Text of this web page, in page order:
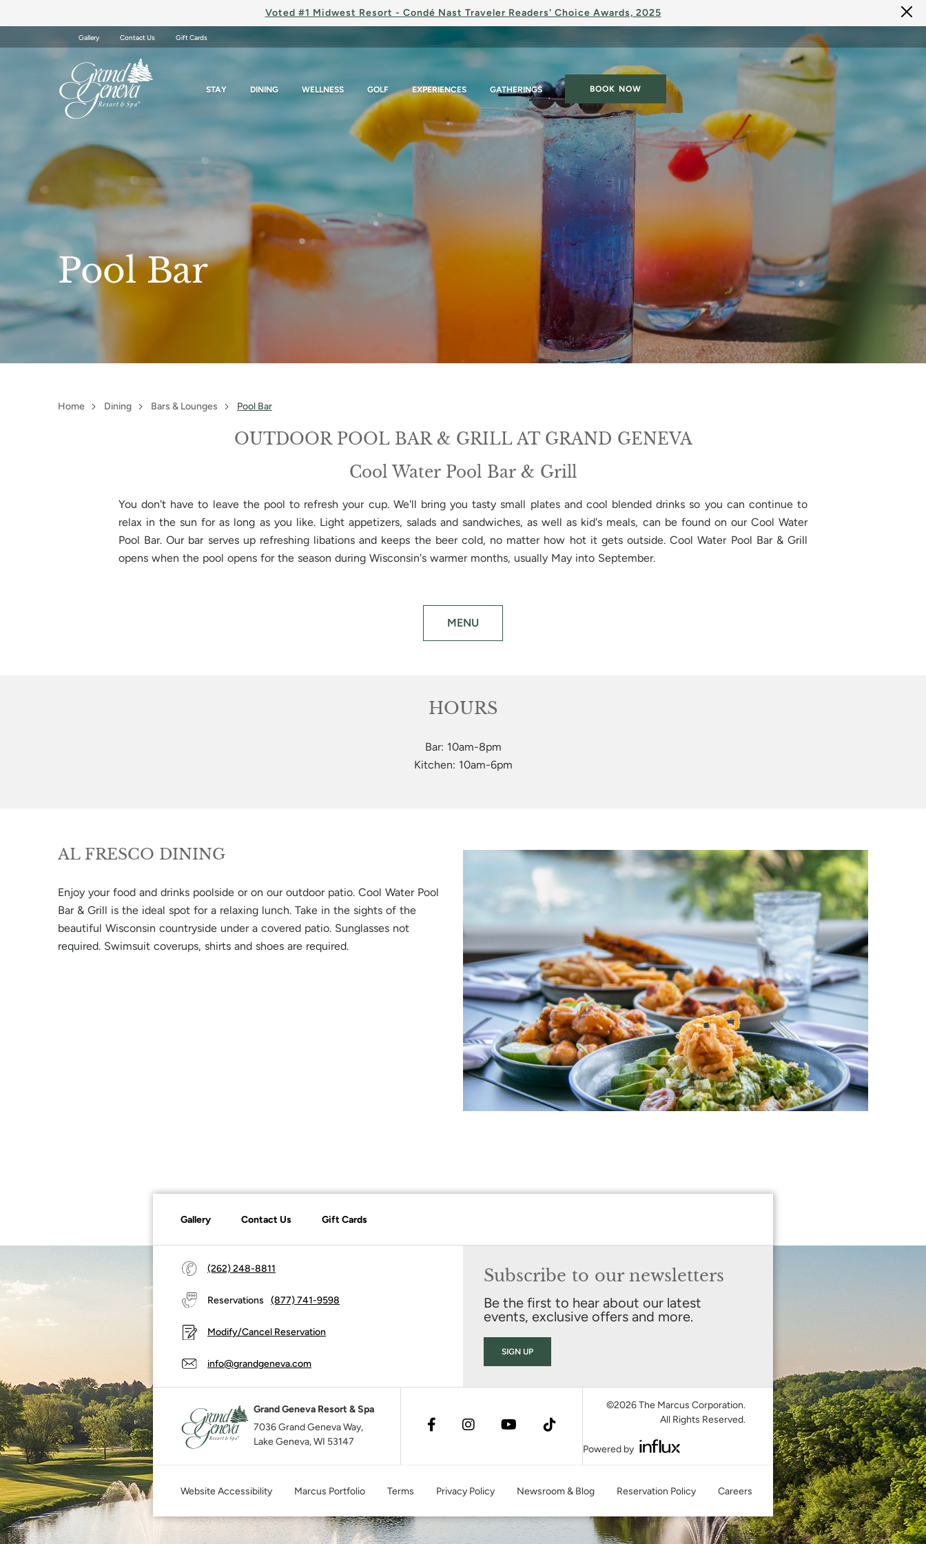
Voted #1 Midwest Resort - Condé Nast Traveler Readers' Choice Awards, 2025
Gallery Contact Us Gift Cards
STAY DINING WELLNESS GOLF EXPERIENCES GATHERINGS BOOK NOW
Pool Bar
Home Dining Bars & Lounges Pool Bar
OUTDOOR POOL BAR & GRILL AT GRAND GENEVA
Cool Water Pool Bar & Grill
You don't have to leave the pool to refresh your cup. We'll bring you tasty small plates and cool blended drinks so you can continue to
relax in the sun for as long as you like. Light appetizers, salads and sandwiches, as well as kid's meals, can be found on our Cool Water
Pool Bar. Our bar serves up refreshing libations and keeps the beer cold, no matter how hot it gets outside. Cool Water Pool Bar & Grill
opens when the pool opens for the season during Wisconsin's warmer months, usually May into September.
MENU
HOURS
Bar: 10am-8pm
Kitchen: 10am-6pm
AL FRESCO DINING
Enjoy your food and drinks poolside or on our outdoor patio. Cool Water Pool
Bar & Grill is the ideal spot for a relaxing lunch. Take in the sights of the
beautiful Wisconsin countryside under a covered patio. Sunglasses not
required. Swimsuit coverups, shirts and shoes are required.
Gallery Contact Us Gift Cards
(262) 248-8811
Reservations (877) 741-9598
Modify/Cancel Reservation
info@grandgeneva.com
Subscribe to our newsletters
Be the first to hear about our latest
events, exclusive offers and more.
SIGN UP
Grand Geneva Resort & Spa
7036 Grand Geneva Way,
Lake Geneva, WI 53147
©2026 The Marcus Corporation.
All Rights Reserved.
Powered by
Website Accessibility Marcus Portfolio Terms Privacy Policy Newsroom & Blog Reservation Policy Careers